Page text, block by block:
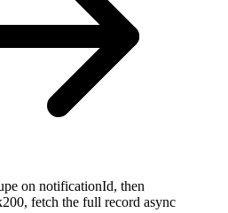
on notificationId, then
200, fetch the full record async